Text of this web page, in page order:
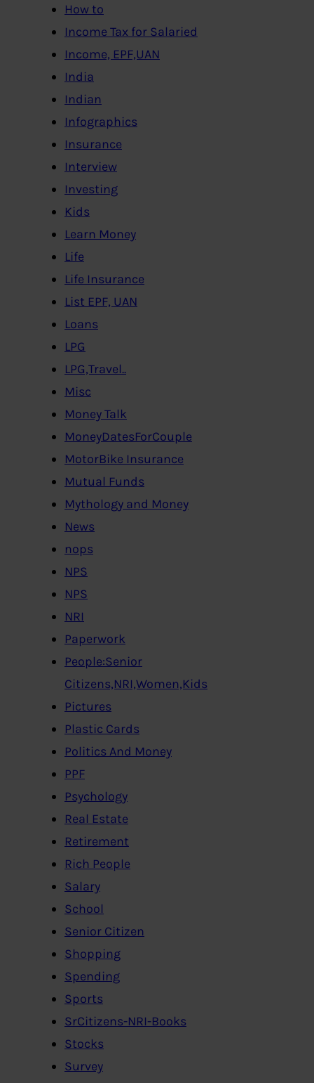
How to
Income Tax for Salaried
Income, EPF,UAN
India
Indian
Infographics
Insurance
Interview
Investing
Kids
Learn Money
Life
Life Insurance
List EPF, UAN
Loans
LPG
LPG,Travel..
Misc
Money Talk
MoneyDatesForCouple
MotorBike Insurance
Mutual Funds
Mythology and Money
News
nops
NPS
NPS
NRI
Paperwork
People:Senior
Citizens,NRI,Women,Kids
Pictures
Plastic Cards
Politics And Money
PPF
Psychology
Real Estate
Retirement
Rich People
Salary
School
Senior Citizen
Shopping
Spending
Sports
SrCitizens-NRI-Books
Stocks
Survey